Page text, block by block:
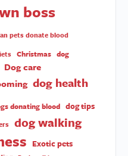
boss
pets donate blood
Christmas dog
Dog care
dog health
donating blood dog tips
dog walking
Exotic pets